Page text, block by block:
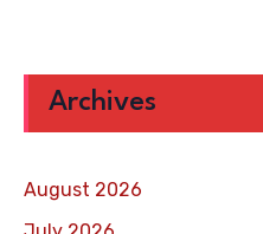
Archives
August 2026